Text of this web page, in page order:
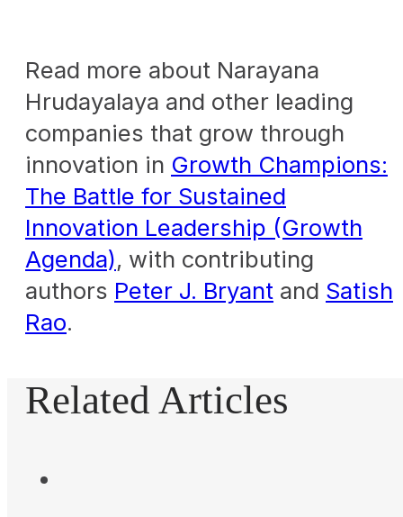
Read more about Narayana
Hrudayalaya and other leading
companies that grow through
innovation in Growth Champions:
The Battle for Sustained
Innovation Leadership (Growth
Agenda), with contributing
authors Peter J. Bryant and Satish
Rao.
Related Articles